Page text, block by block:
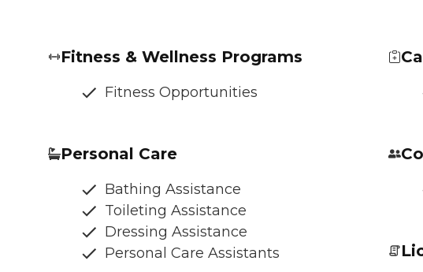
Fitness & Wellness Programs
Fitness Opportunities
Personal Care
Bathing Assistance
Toileting Assistance
Dressing Assistance
Personal Care Assistants